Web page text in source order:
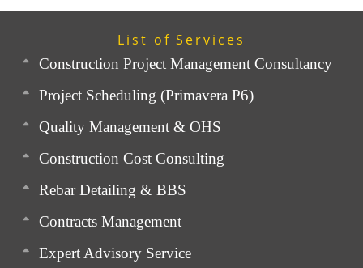
List of Services
Construction Project Management Consultancy
Project Scheduling (Primavera P6)
Quality Management & OHS
Construction Cost Consulting
Rebar Detailing & BBS
Contracts Management
Expert Advisory Service